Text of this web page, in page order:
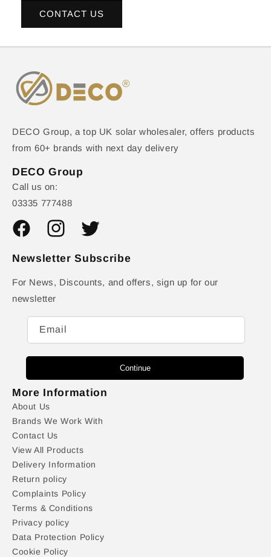
CONTACT US
DECO Group, a top UK solar wholesaler, offers products
from 60+ brands with next day delivery
DECO Group
Call us on:
03335 777488
FacebookInstagramTwitter
Newsletter Subscribe
For News, Discounts, and offers, sign up for our
newsletter
Email
Continue
More Information
About Us
Brands We Work With
Contact Us
View All Products
Delivery Information
Return policy
Complaints Policy
Terms & Conditions
Privacy policy
Data Protection Policy
Cookie Policy